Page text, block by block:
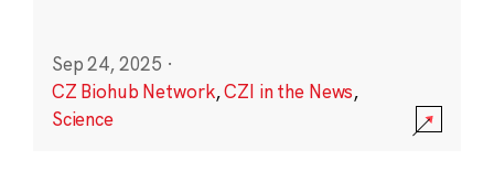
Sep 24, 2025 ·
CZ Biohub Network,CZI in the News,
Science